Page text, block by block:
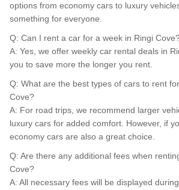
options from economy cars to luxury
something for everyone.
Q: Can I rent a car for a week in Ringi
A: Yes, we offer weekly car rental deals in
you to save more the longer you rent.
Q: What are the best types of cars to rent
Cove?
A: For road trips, we recommend larger
luxury cars for added comfort. However, if
economy cars are also a great choice.
Q: Are there any additional fees when
Cove?
A: All necessary fees will be displayed